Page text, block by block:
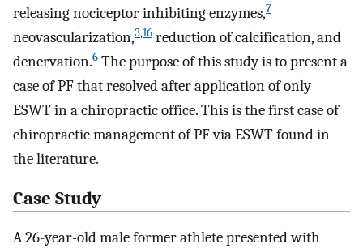
releasing nociceptor inhibiting enzymes,7
neovascularization,3,16 reduction of calcification, and
denervation.6 The purpose of this study is to present a
case of PF that resolved after application of only
ESWT in a chiropractic office. This is the first case of
chiropractic management of PF via ESWT found in
the literature.
Case Study
A 26-year-old male former athlete presented with